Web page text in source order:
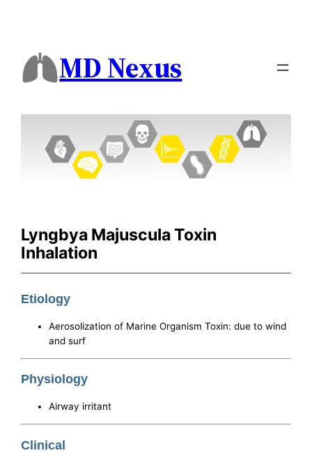
MD Nexus
Lyngbya Majuscula Toxin
Inhalation
Etiology
Aerosolization of Marine Organism Toxin: due to wind
and surf
Physiology
Airway irritant
Clinical